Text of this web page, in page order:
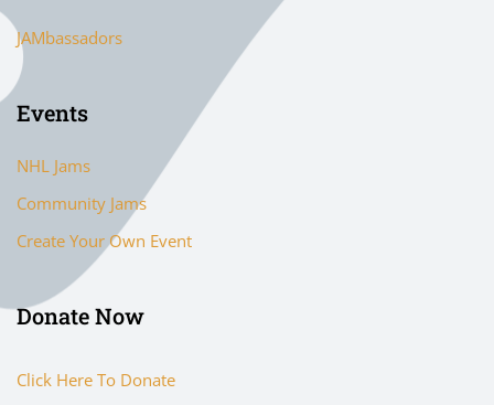
JAMbassadors
Events
NHL Jams
Community Jams
Create Your Own Event
Donate Now
Click Here To Donate